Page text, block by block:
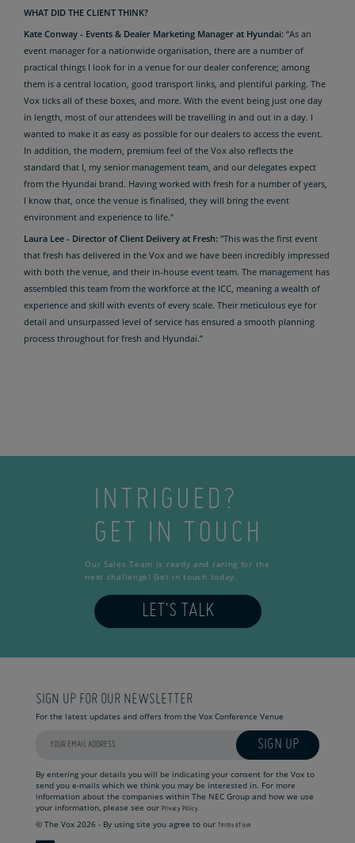
WHAT DID THE CLIENT THINK?
Kate Conway - Events & Dealer Marketing Manager at Hyundai: “As an
event manager for a nationwide organisation, there are a number of
practical things I look for in a venue for our dealer conference; among
them is a central location, good transport links, and plentiful parking. The
Vox ticks all of these boxes, and more. With the event being just one day
in length, most of our attendees will be travelling in and out in a day. I
wanted to make it as easy as possible for our dealers to access the event.
In addition, the modern, premium feel of the Vox also reflects the
standard that I, my senior management team, and our delegates expect
from the Hyundai brand. Having worked with fresh for a number of years,
I know that, once the venue is finalised, they will bring the event
environment and experience to life."
Laura Lee - Director of Client Delivery at Fresh: "This was the first event
that fresh has delivered in the Vox and we have been incredibly impressed
with both the venue, and their in-house event team. The management has
assembled this team from the workforce at the ICC, meaning a wealth of
experience and skill with events of every scale. Their meticulous eye for
detail and unsurpassed level of service has ensured a smooth planning
process throughout for fresh and Hyundai.”
INTRIGUED?
GET IN TOUCH
Our Sales Team is ready and raring for the
next challenge! Get in touch today.
LET'S TALK
SIGN UP FOR OUR NEWSLETTER
For the latest updates and offers from the Vox Conference Venue
SIGN UP
By entering your details you will be indicating your consent for the Vox to
send you e-mails which we think you may be interested in. For more
information about the companies within The NEC Group and how we use
your information, please see our Privacy Policy.
© The Vox 2026 - By using site you agree to our Terms of use